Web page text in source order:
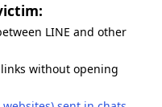
LINE and other
links without opening